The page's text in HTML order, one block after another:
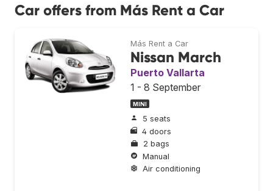
Car offers from Más Rent a Car
Más Rent a Car
Nissan March
Puerto Vallarta
1 - 8 September
MINI
5 seats
4 doors
2 bags
Manual
Air conditioning